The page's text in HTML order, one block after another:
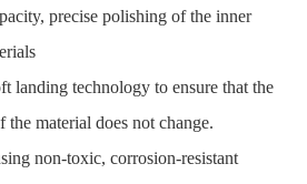
precise polishing of the inner
landing technology to ensure that the
material does not change.
non-toxic, corrosion-resistant